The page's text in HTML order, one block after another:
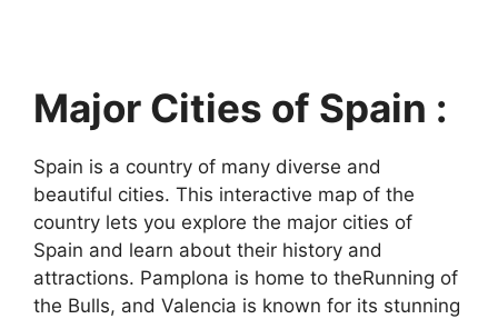
Major Cities of Spain :
Spain is a country of many diverse and
beautiful cities. This interactive map of the
country lets you explore the major cities of
Spain and learn about their history and
attractions. Pamplona is home to theRunning of
the Bulls, and Valencia is known for its stunning